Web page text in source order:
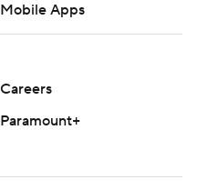
Mobile Apps
Careers
Paramount+